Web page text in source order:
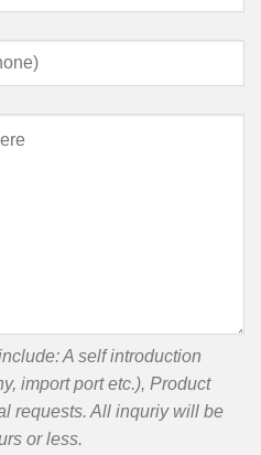
A self introduction
import port etc.), Product
requests. All inquriy will be
or less.